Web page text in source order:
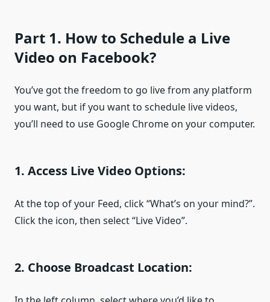
Part 1. How to Schedule a Live
Video on Facebook?
You’ve got the freedom to go live from any platform
you want, but if you want to schedule live videos,
you’ll need to use Google Chrome on your computer.
1. Access Live Video Options:
At the top of your Feed, click “What’s on your mind?”.
Click the icon, then select “Live Video”.
2. Choose Broadcast Location: